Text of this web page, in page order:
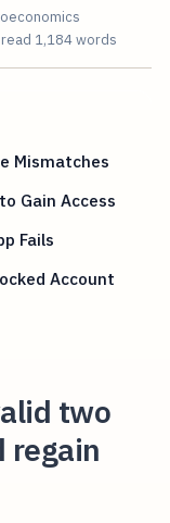
1,184 words
Mismatches
Gain Access
Fails
Account
two
regain